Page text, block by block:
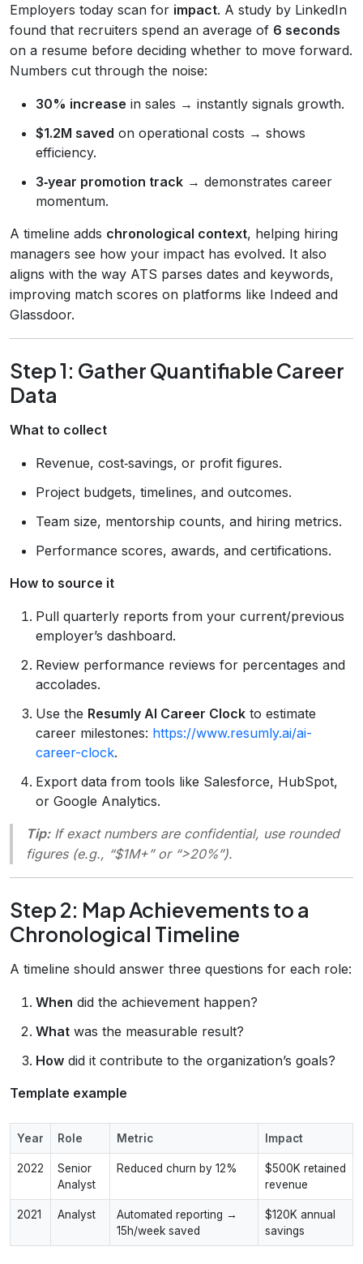
Employers today scan for impact. A study by LinkedIn
found that recruiters spend an average of 6 seconds
on a resume before deciding whether to move forward.
Numbers cut through the noise:
30% increase in sales → instantly signals growth.
$1.2M saved on operational costs → shows
efficiency.
3‑year promotion track → demonstrates career
momentum.
A timeline adds chronological context, helping hiring
managers see how your impact has evolved. It also
aligns with the way ATS parses dates and keywords,
improving match scores on platforms like Indeed and
Glassdoor.
Step 1: Gather Quantifiable Career
Data
What to collect
Revenue, cost‑savings, or profit figures.
Project budgets, timelines, and outcomes.
Team size, mentorship counts, and hiring metrics.
Performance scores, awards, and certifications.
How to source it
Pull quarterly reports from your current/previous
employer’s dashboard.
Review performance reviews for percentages and
accolades.
Use the Resumly AI Career Clock to estimate
career milestones: https://www.resumly.ai/ai-
career-clock.
Export data from tools like Salesforce, HubSpot,
or Google Analytics.
Tip:If exact numbers are confidential, use rounded
figures (e.g., “$1M+” or “>20%”).
Step 2: Map Achievements to a
Chronological Timeline
A timeline should answer three questions for each role:
When did the achievement happen?
What was the measurable result?
How did it contribute to the organization’s goals?
Template example
Year Role Metric Impact
2022
Senior
Analyst
Reduced churn by 12%
$500K retained
revenue
2021 Analyst
Automated reporting →
15h/week saved
$120K annual
savings